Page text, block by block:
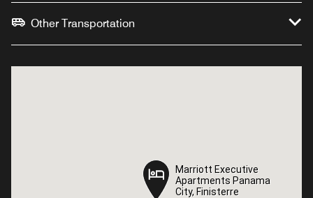
Other Transportation
Marriott Executive
Apartments Panama
City, Finisterre
Marriott Executive
Apartments Panama
City, Finisterre